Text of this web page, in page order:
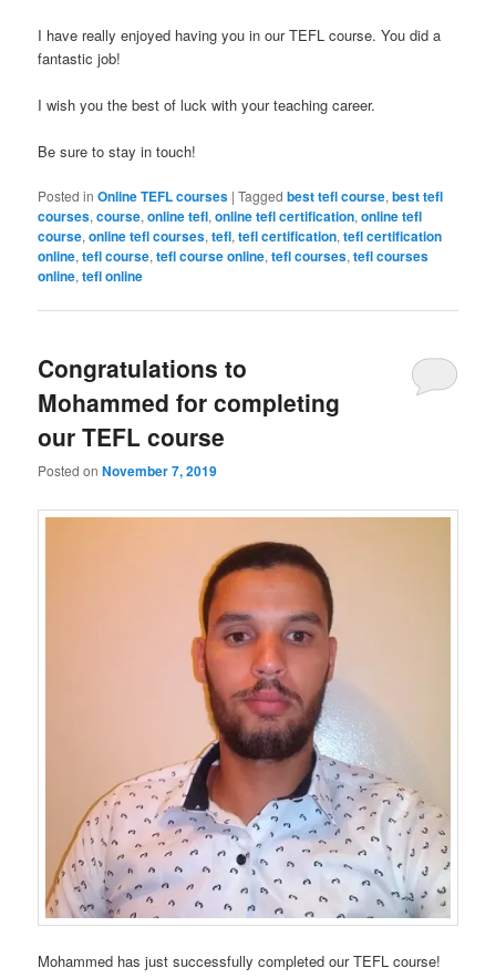
I have really enjoyed having you in our TEFL course. You did a
fantastic job!
I wish you the best of luck with your teaching career.
Be sure to stay in touch!
Posted in Online TEFL courses |Tagged best tefl course,best tefl
courses,course,online tefl,online tefl certification,online tefl
course,online tefl courses,tefl,tefl certification,tefl certification
online,tefl course,tefl course online,tefl courses,tefl courses
online,tefl online
Congratulations to
Mohammed for completing
our TEFL course
Posted onNovember 7, 2019
Mohammed has just successfully completed our TEFL course!